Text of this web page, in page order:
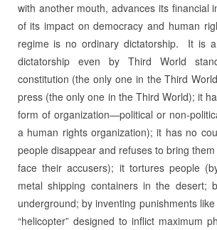
with another mouth, advances its financial
of its impact on democracy and human
regime is no ordinary dictatorship. It is
dictatorship even by Third World
constitution (the only one in the Third
press (the only one in the Third World); it
form of organization—political or non-
a human rights organization); it has no
people disappear and refuses to bring
face their accusers); it tortures people
metal shipping containers in the desert;
underground; by inventing punishments like
“helicopter” designed to inflict maximum